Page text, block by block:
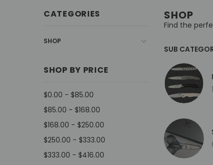
CATEGORIES
SHOP
SHOP BY PRICE
$0.00 - $85.00
$85.00 - $168.00
$168.00 - $250.00
$250.00 - $333.00
$333.00 - $416.00
SHOP
Find the
SUB